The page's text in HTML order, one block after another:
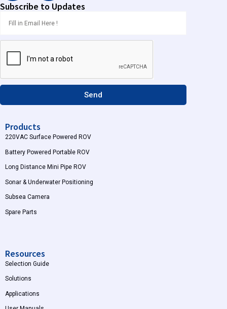
s
t
g
r
a
m
u
t
b
e
Subscribe to Updates
Send
Products
220VAC Surface Powered ROV
Battery Powered Portable ROV
Long Distance Mini Pipe ROV
Sonar & Underwater Positioning
Subsea Camera
Spare Parts
Resources
Selection Guide
Solutions
Applications